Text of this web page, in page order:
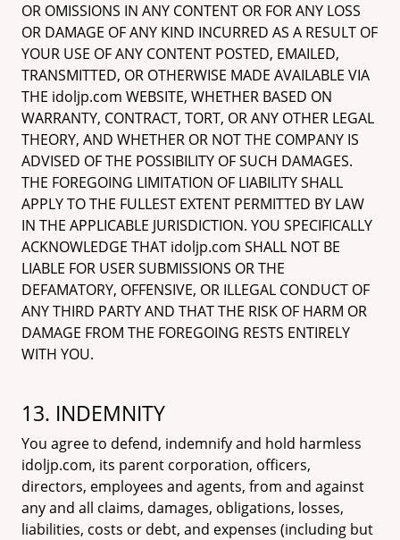
OR OMISSIONS IN ANY CONTENT OR FOR ANY LOSS
OR DAMAGE OF ANY KIND INCURRED AS A RESULT OF
YOUR USE OF ANY CONTENT POSTED, EMAILED,
TRANSMITTED, OR OTHERWISE MADE AVAILABLE VIA
THE idoljp.com WEBSITE, WHETHER BASED ON
WARRANTY, CONTRACT, TORT, OR ANY OTHER LEGAL
THEORY, AND WHETHER OR NOT THE COMPANY IS
ADVISED OF THE POSSIBILITY OF SUCH DAMAGES.
THE FOREGOING LIMITATION OF LIABILITY SHALL
APPLY TO THE FULLEST EXTENT PERMITTED BY LAW
IN THE APPLICABLE JURISDICTION. YOU SPECIFICALLY
ACKNOWLEDGE THAT idoljp.com SHALL NOT BE
LIABLE FOR USER SUBMISSIONS OR THE
DEFAMATORY, OFFENSIVE, OR ILLEGAL CONDUCT OF
ANY THIRD PARTY AND THAT THE RISK OF HARM OR
DAMAGE FROM THE FOREGOING RESTS ENTIRELY
WITH YOU.
13. INDEMNITY
You agree to defend, indemnify and hold harmless
idoljp.com, its parent corporation, officers,
directors, employees and agents, from and against
any and all claims, damages, obligations, losses,
liabilities, costs or debt, and expenses (including but